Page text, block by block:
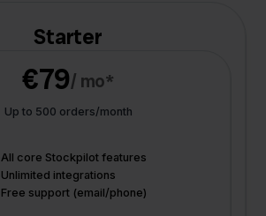
Starter
€79/ mo*
Up to 500 orders/month
All core Stockpilot features
Unlimited integrations
Free support (email/phone)